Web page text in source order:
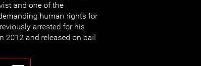
and one of the
human rights for
arrested for his
2012 and released on bail